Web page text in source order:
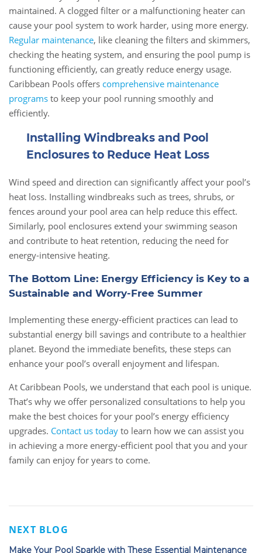
maintained. A clogged filter or a malfunctioning heater can
cause your pool system to work harder, using more energy.
Regular maintenance, like cleaning the filters and skimmers,
checking the heating system, and ensuring the pool pump is
functioning efficiently, can greatly reduce energy usage.
Caribbean Pools offers comprehensive maintenance
programs to keep your pool running smoothly and
efficiently.
Installing Windbreaks and Pool
Enclosures to Reduce Heat Loss
Wind speed and direction can significantly affect your pool’s
heat loss. Installing windbreaks such as trees, shrubs, or
fences around your pool area can help reduce this effect.
Similarly, pool enclosures extend your swimming season
and contribute to heat retention, reducing the need for
energy-intensive heating.
The Bottom Line: Energy Efficiency is Key to a
Sustainable and Worry-Free Summer
Implementing these energy-efficient practices can lead to
substantial energy bill savings and contribute to a healthier
planet. Beyond the immediate benefits, these steps can
enhance your pool’s overall enjoyment and lifespan.
At Caribbean Pools, we understand that each pool is unique.
That’s why we offer personalized consultations to help you
make the best choices for your pool’s energy efficiency
upgrades. Contact us today to learn how we can assist you
in achieving a more energy-efficient pool that you and your
family can enjoy for years to come.
NEXT BLOG
Make Your Pool Sparkle with These Essential Maintenance